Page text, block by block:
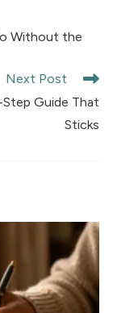
Without the
Next Post
Guide That
Sticks